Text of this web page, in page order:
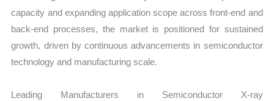
capacity and expanding application scope across front-end and
back-end processes, the market is positioned for sustained
growth, driven by continuous advancements in semiconductor
technology and manufacturing scale.
Leading Manufacturers in Semiconductor X-ray